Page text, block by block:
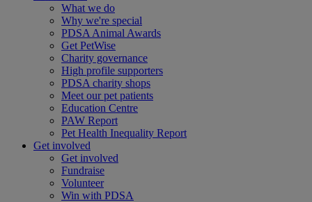
What we do
Why we're special
PDSA Animal Awards
Get PetWise
Charity governance
High profile supporters
PDSA charity shops
Meet our pet patients
Education Centre
PAW Report
Pet Health Inequality Report
Get involved
Get involved
Fundraise
Volunteer
Win with PDSA